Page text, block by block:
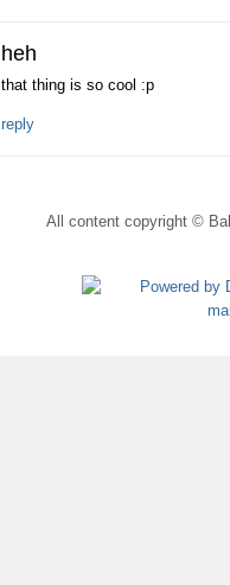
heh
that thing is so cool :p
reply
All content copyright ©